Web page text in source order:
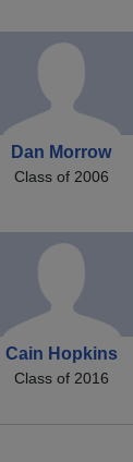
Dan Morrow
Class of 2006
Cain Hopkins
Class of 2016